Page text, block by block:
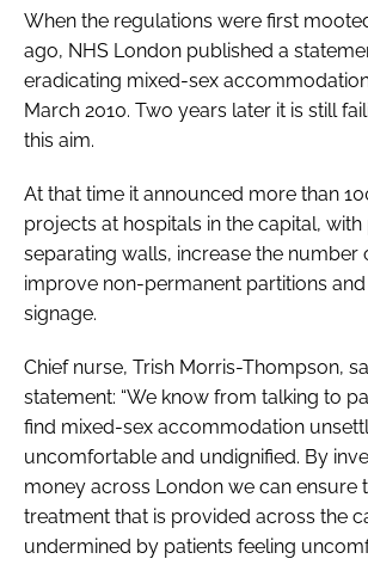
When the regulations were first
ago, NHS London published a
eradicating mixed-sex
March 2010. Two years later it is still
this aim.
At that time it announced more than
projects at hospitals in the capital,
separating walls, increase the number
improve non-permanent partitions
signage.
Chief nurse, Trish Morris-Thompson,
statement: “We know from talking to
find mixed-sex accommodation
uncomfortable and undignified. By
money across London we can ensure
treatment that is provided across the
undermined by patients feeling